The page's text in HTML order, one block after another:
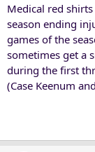
Medical red
season ending
games of the
sometimes get a
during the first
(Case Keenum